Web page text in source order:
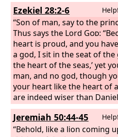
crafted in gold were your
your engravings. On the
were created they were
were an anointed guardian
placed you; you were on
mountain of God; in the
stones of fire you walked.
blameless in your ways
you were created, till
was found in you. In the
your trade you were filled
in your midst, and you
Ezekiel 28:2-6
“Son of man, say to the
Thus says the Lord God:
heart is proud, and you have
a god, I sit in the seat of the
the heart of the seas,’ yet
man, and no god, though
your heart like the heart of
are indeed wiser than
is hidden from you; by your
and your understanding
made wealth for yourself,
Jeremiah 50:44-45
“Behold, like a lion coming